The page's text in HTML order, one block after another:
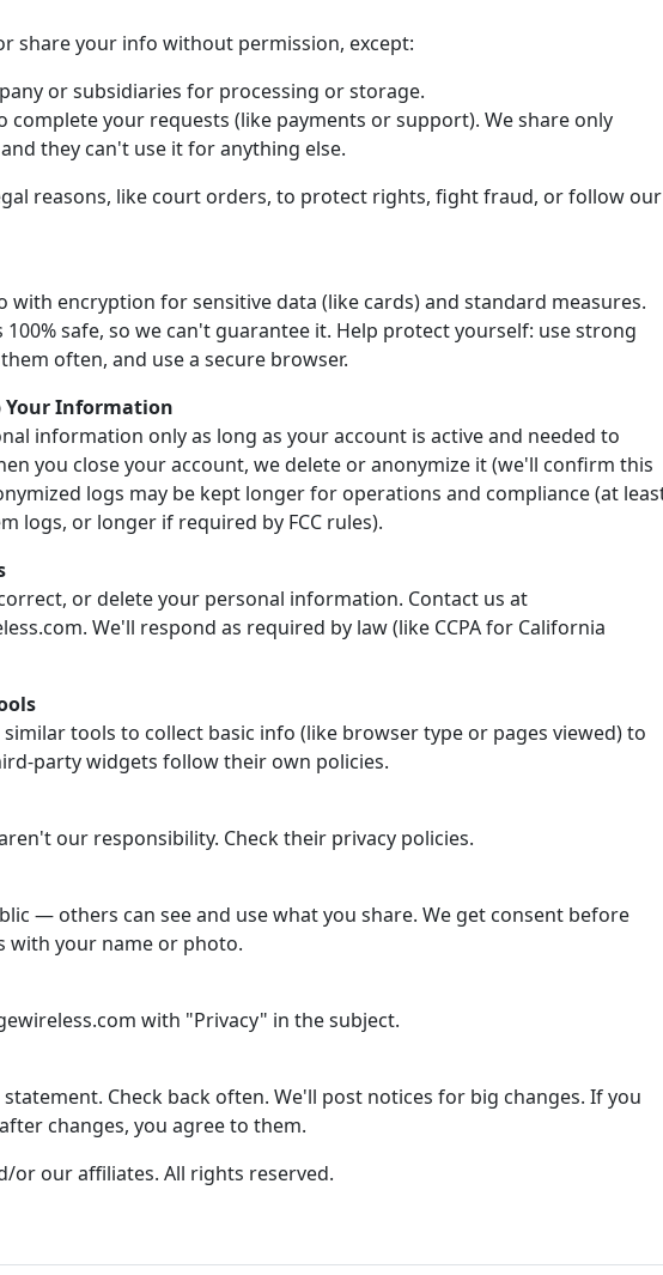
share your info without permission, except:
or subsidiaries for processing or storage.
complete your requests (like payments or support). We share only
they can't use it for anything else.
reasons, like court orders, to protect rights, fight fraud, or follow our
with encryption for sensitive data (like cards) and standard measures.
safe, so we can't guarantee it. Help protect yourself: use strong
often, and use a secure browser.
Your Information
information only as long as your account is active and needed to
you close your account, we delete or anonymize it (we'll confirm this
logs may be kept longer for operations and compliance (at
logs, or longer if required by FCC rules).
or delete your personal information. Contact us at
We'll respond as required by law (like CCPA for California
similar tools to collect basic info (like browser type or pages viewed) to
party widgets follow their own policies.
our responsibility. Check their privacy policies.
— others can see and use what you share. We get consent before
with your name or photo.
with "Privacy" in the subject.
Check back often. We'll post notices for big changes. If you
changes, you agree to them.
or our affiliates. All rights reserved.